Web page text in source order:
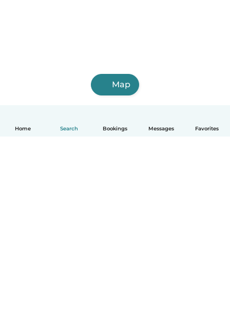
Home Search Bookings Messages Favorites
Map